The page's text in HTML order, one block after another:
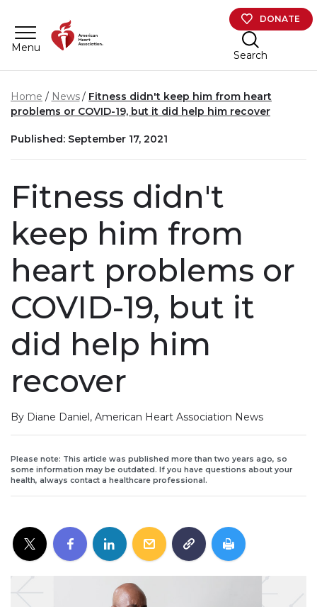
Menu
DONATE
Search
Home News
Fitness didn't keep him from heart
problems or COVID-19, but it did help him recover
Published: September 17, 2021
Fitness didn't
keep him from
heart problems or
COVID-19, but it
did help him
recover
By Diane Daniel, American Heart Association News
Please note: This article was published more than two years ago, so
some information may be outdated. If you have questions about your
health, always contact a healthcare professional.